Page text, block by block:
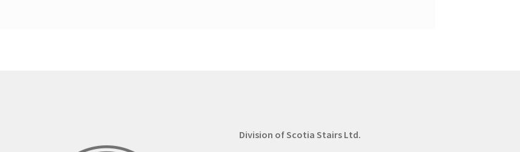
Division of Scotia Stairs Ltd.